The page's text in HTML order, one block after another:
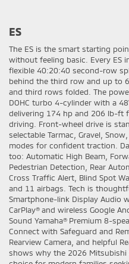
ES
The ES is the smart starting
without feeling basic. Every ES
flexible 40:20:40 second-row
behind the third row and up to
and third rows folded. The
DOHC turbo 4-cylinder with a
delivering 174 hp and 206 lb-ft
driving. Front-wheel drive is
selectable Tarmac, Gravel,
modes for confident traction.
too: Automatic High Beam,
Pedestrian Detection, Rear
Cross Traffic Alert, Blind Spot
and 11 airbags. Tech is
Smartphone-link Display Audio
CarPlay® and wireless Google
Sound Yamaha® Premium 8-
Connect with Safeguard and
Rearview Camera, and helpful
shows why the 2026 Mitsubishi